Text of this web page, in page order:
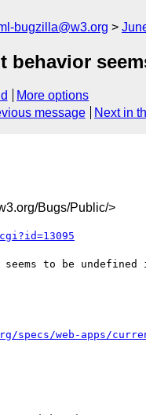
bugzilla@w3.org
behavior
More options
message Next in
Bugs/Public/>
specs/web-apps/